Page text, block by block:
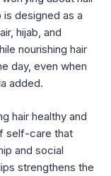
designed as a
hijab, and
nourishing hair
day, even when
added.
hair healthy and
self-care that
and social
strengthens the